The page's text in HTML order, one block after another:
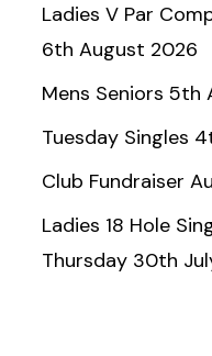
Ladies V Par
6th August 2026
Mens Seniors 5th
Tuesday Singles
Club Fundraiser
Ladies 18 Hole
Thursday 30th